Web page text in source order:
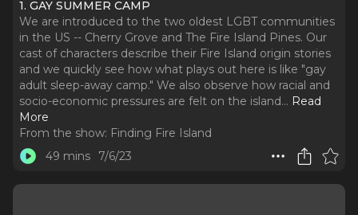
1. GAY SUMMER CAMP
We are introduced to the two oldest LGBT communities
in the US -- Cherry Grove and The Fire Island Pines. Our
cast of characters describe their Fire Island origin stories
and we quickly see how what plays out here is like "gay
adult sleep-away camp." We also observe how racial and
socio-economic pressures are felt on the island... Read
More
From the show: Finding Fire Island
49 mins
7/6/23